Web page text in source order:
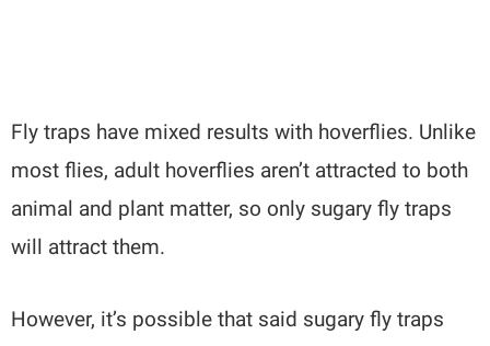
Fly traps have mixed results with hoverflies. Unlike
most flies, adult hoverflies aren’t attracted to both
animal and plant matter, so only sugary fly traps
will attract them.
However, it’s possible that said sugary fly traps